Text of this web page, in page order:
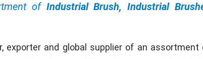
of Industrial Brush, Industrial
exporter and global supplier of an assortment